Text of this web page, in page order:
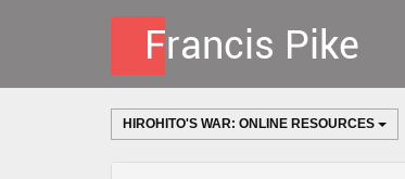
HIROHITO'S WAR: ONLINE RESOURCES